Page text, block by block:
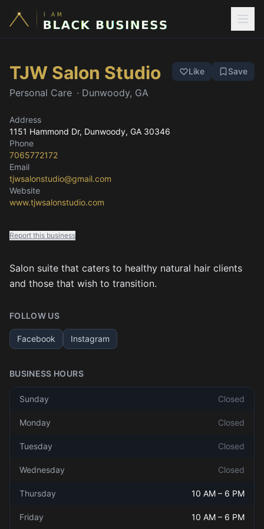
TJW Salon Studio
Personal Care · Dunwoody, GA
Like Save
Address
1151 Hammond Dr, Dunwoody, GA 30346
Phone
7065772172
Email
tjwsalonstudio@gmail.com
Website
www.tjwsalonstudio.com
Report this business
Salon suite that caters to healthy natural hair clients
and those that wish to transition.
FOLLOW US
Facebook Instagram
BUSINESS HOURS
Sunday Closed
Monday Closed
Tuesday Closed
Wednesday Closed
Thursday 10 AM – 6 PM
Friday 10 AM – 6 PM